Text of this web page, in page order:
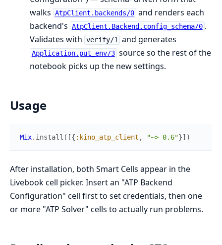
walks AtpClient.backends/0 and renders each
backend's AtpClient.Backend.config_schema/0 .
Validates with verify/1 and generates
Application.put_env/3 source so the rest of the
notebook picks up the new settings.
Usage
Mix. install ( [{ :kino_atp_client , "~> 0.6"}] )
After installation, both Smart Cells appear in the
Livebook cell picker. Insert an "ATP Backend
Configuration" cell first to set credentials, then one
or more "ATP Solver" cells to actually run problems.